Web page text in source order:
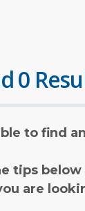
0
to find
tips
are